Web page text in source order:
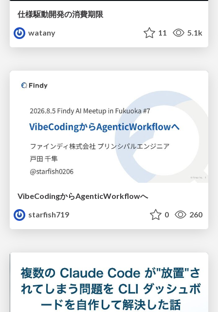
仕様駆動開発の消費期限
watany
11 5.1k
VibeCodingからAgenticWorkflowへ
starfish719
0 260